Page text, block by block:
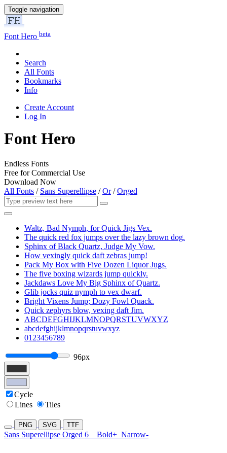
Toggle navigation
Font Hero beta
Search
All Fonts
Bookmarks
Info
Create Account
Log In
Font Hero
Endless Fonts
Free for Commercial Use
Download Now
All Fonts / Sans Superellipse /Or/Orged
Waltz, Bad Nymph, for Quick Jigs Vex.
The quick red fox jumps over the lazy brown dog.
Sphinx of Black Quartz, Judge My Vow.
How vexingly quick daft zebras jump!
Pack My Box with Five Dozen Liquor Jugs.
The five boxing wizards jump quickly.
Jackdaws Love My Big Sphinx of Quartz.
Glib jocks quiz nymph to vex dwarf.
Bright Vixens Jump; Dozy Fowl Quack.
Quick zephyrs blow, vexing daft Jim.
ABCDEFGHIJKLMNOPQRSTUVWXYZ
abcdefghijklmnopqrstuvwxyz
0123456789
96px
Cycle
Lines
Tiles
PNG SVG TTF
Sans Superellipse Orged 6 Bold+ Narrow-